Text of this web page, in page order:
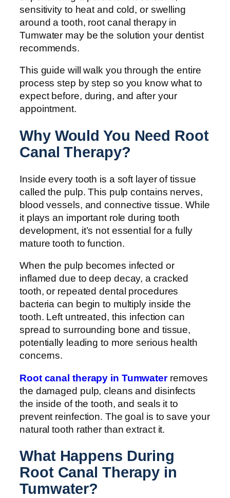
sensitivity to heat and cold, or swelling
around a tooth, root canal therapy in
Tumwater may be the solution your dentist
recommends.
This guide will walk you through the entire
process step by step so you know what to
expect before, during, and after your
appointment.
Why Would You Need Root
Canal Therapy?
Inside every tooth is a soft layer of tissue
called the pulp. This pulp contains nerves,
blood vessels, and connective tissue. While
it plays an important role during tooth
development, it’s not essential for a fully
mature tooth to function.
When the pulp becomes infected or
inflamed due to deep decay, a cracked
tooth, or repeated dental procedures
bacteria can begin to multiply inside the
tooth. Left untreated, this infection can
spread to surrounding bone and tissue,
potentially leading to more serious health
concerns.
Root canal therapy in Tumwaterremoves
the damaged pulp, cleans and disinfects
the inside of the tooth, and seals it to
prevent reinfection. The goal is to save your
natural tooth rather than extract it.
What Happens During
Root Canal Therapy in
Tumwater?